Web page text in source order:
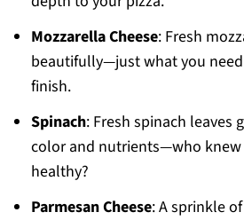
Mozzarella Cheese: Fresh
beautifully—just what you
finish.
Spinach: Fresh spinach leaves
color and nutrients—who knew
healthy?
Parmesan Cheese: A sprinkle